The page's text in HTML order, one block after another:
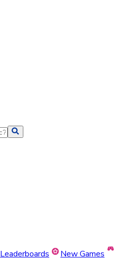
Leaderboards
New Games